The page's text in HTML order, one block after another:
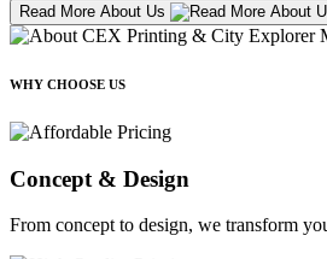
Read More About Us
WHY CHOOSE US
Concept & Design
From concept to design, we transform